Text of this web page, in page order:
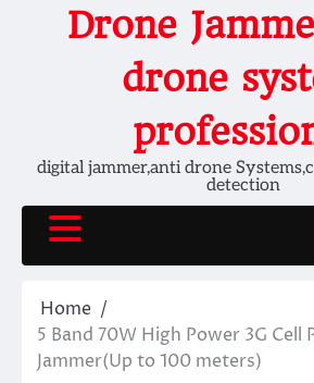
Drone
drone
digital jammer,anti drone
detection
Home
5 Band 70W High Power 3G Cell
Jammer(Up to 100 meters)